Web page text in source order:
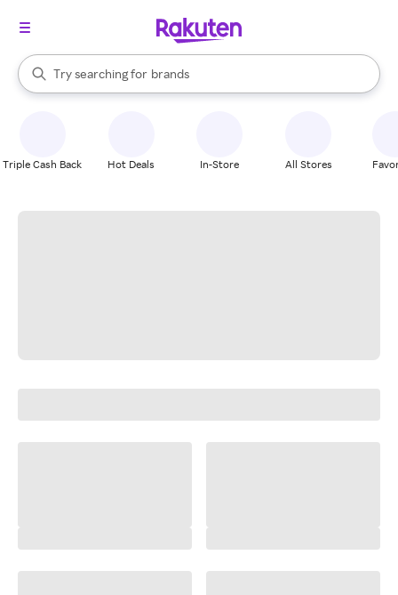
Search Rakuten
Try searching for
stores
brands
groceries
When autocomplete results are available, use the up and down
Triple Cash Back Hot Deals In-Store All Stores